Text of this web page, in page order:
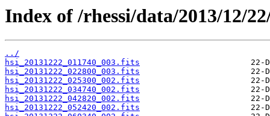
Index of /rhessi/data/2013/12/
../
hsi_20131222_011740_003.fits
hsi_20131222_022800_003.fits
hsi_20131222_025300_002.fits
hsi_20131222_034740_002.fits
hsi_20131222_042820_002.fits
hsi_20131222_052420_002.fits